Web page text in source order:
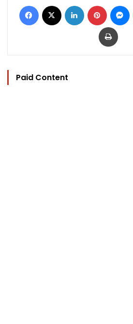
Facebook LinkedIn Pinterest
Print
Paid Content